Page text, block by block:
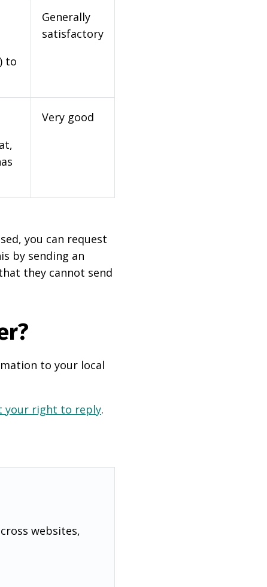
to
Generally
satisfactory
Very good
you can request
by sending an
they cannot send
to your local
your right to reply.
websites,